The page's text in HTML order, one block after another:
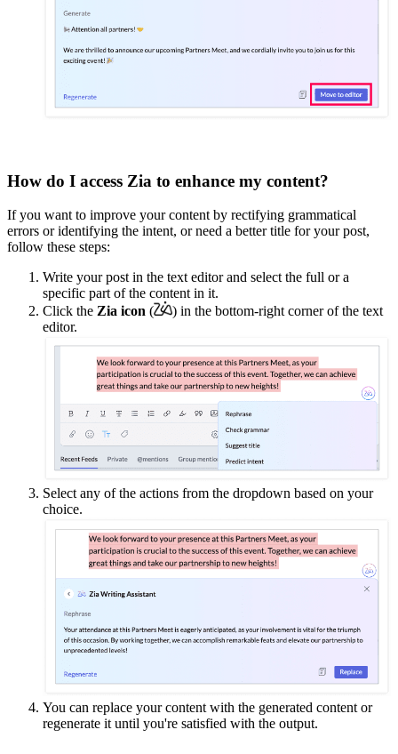
How do I access Zia to enhance my content?
If you want to improve your content by rectifying grammatical
errors or identifying the intent, or need a better title for your post,
follow these steps:
Write your post in the text editor and select the full or a
specific part of the content in it.
Click the Zia icon ( ) in the bottom-right corner of the text
editor.
Select any of the actions from the dropdown based on your
choice.
You can replace your content with the generated content or
regenerate it until you're satisfied with the output.